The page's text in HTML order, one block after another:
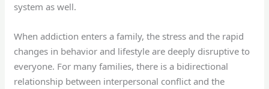
system as well.
When addiction enters a family, the stress and the rapid
changes in behavior and lifestyle are deeply disruptive to
everyone. For many families, there is a bidirectional
relationship between interpersonal conflict and the